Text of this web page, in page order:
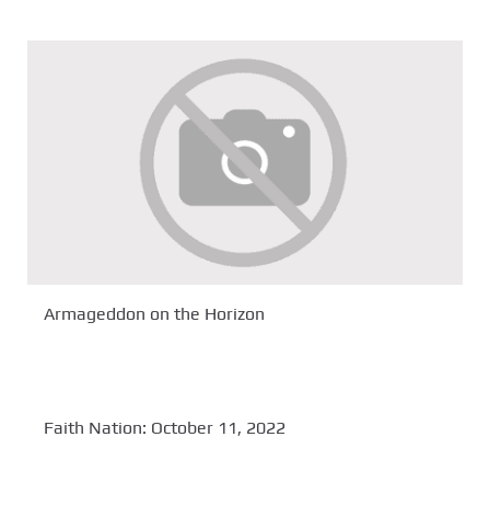
Armageddon on the Horizon
Faith Nation: October 11, 2022